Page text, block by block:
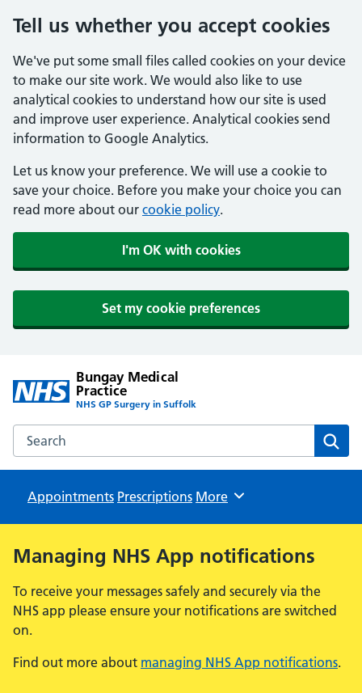
Tell us whether you accept cookies
We've put some small files called cookies on your device
to make our site work. We would also like to use
analytical cookies to understand how our site is used
and improve user experience. Analytical cookies send
information to Google Analytics.
Let us know your preference. We will use a cookie to
save your choice. Before you make your choice you can
read more about our cookie policy.
I'm OK with cookies
Set my cookie preferences
Bungay Medical
Practice
NHS GP Surgery in Suffolk
Search the Bungay Medical Practice website
Appointments Prescriptions Browse
More
Managing NHS App notifications
To receive your messages safely and securely via the
NHS app please ensure your notifications are switched
on.
Find out more about managing NHS App notifications.